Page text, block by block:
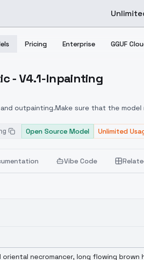
Pricing Enterprise GGUF
> CyberRealistic V4.1 Inpainting
- V4.1-Inpainting
outpainting.Make sure that the model
Open Source Model Unlimited
Vibe Code